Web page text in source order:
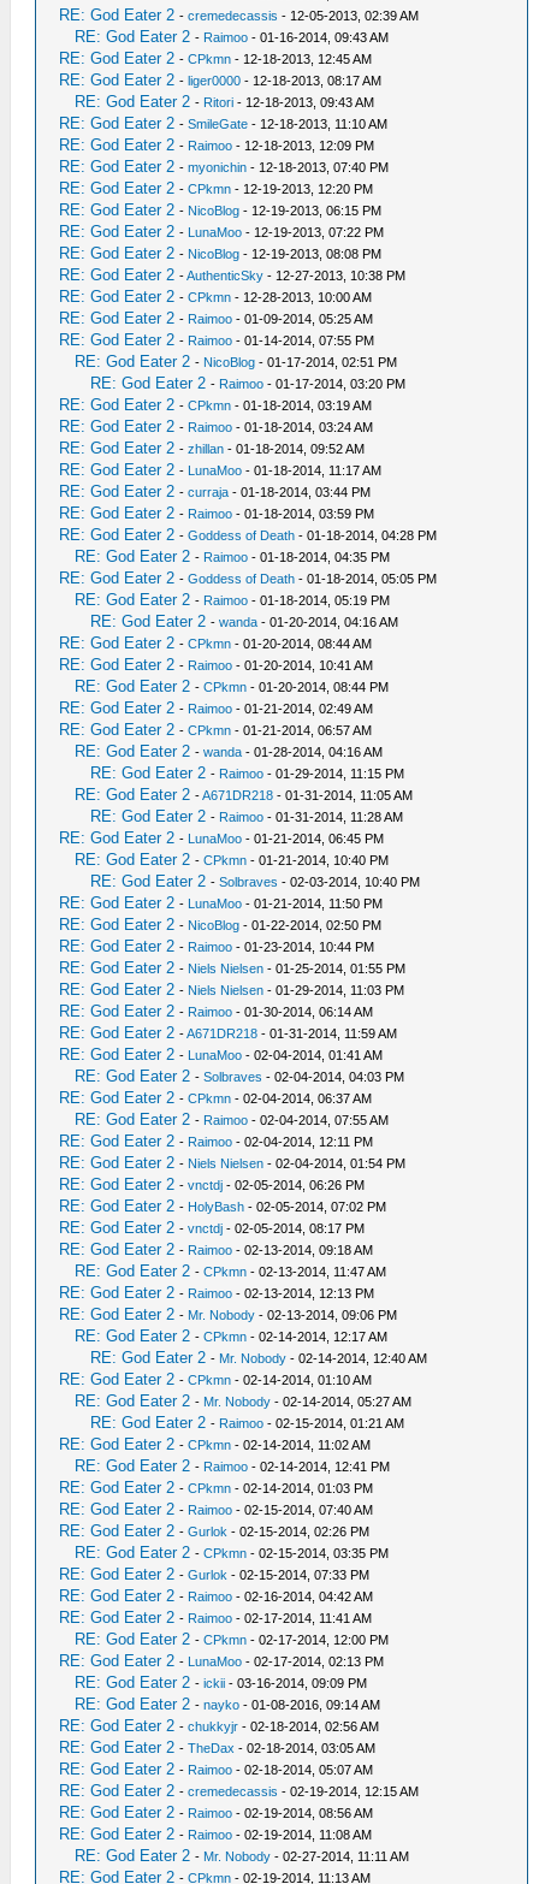
RE: God Eater 2 -cremedecassis - 12-05-2013, 02:39 AM
RE: God Eater 2 - Raimoo - 01-16-2014, 09:43 AM
RE: God Eater 2 -CPkmn - 12-18-2013, 12:45 AM
RE: God Eater 2 -liger0000 - 12-18-2013, 08:17 AM
RE: God Eater 2 - Ritori - 12-18-2013, 09:43 AM
RE: God Eater 2 -SmileGate - 12-18-2013, 11:10 AM
RE: God Eater 2 - Raimoo - 12-18-2013, 12:09 PM
RE: God Eater 2 -myonichin - 12-18-2013, 07:40 PM
RE: God Eater 2 -CPkmn - 12-19-2013, 12:20 PM
RE: God Eater 2 - NicoBlog - 12-19-2013, 06:15 PM
RE: God Eater 2 - LunaMoo - 12-19-2013, 07:22 PM
RE: God Eater 2 - NicoBlog - 12-19-2013, 08:08 PM
RE: God Eater 2 -AuthenticSky - 12-27-2013, 10:38 PM
RE: God Eater 2 -CPkmn - 12-28-2013, 10:00 AM
RE: God Eater 2 - Raimoo - 01-09-2014, 05:25 AM
RE: God Eater 2 - Raimoo - 01-14-2014, 07:55 PM
RE: God Eater 2 - NicoBlog - 01-17-2014, 02:51 PM
RE: God Eater 2 - Raimoo - 01-17-2014, 03:20 PM
RE: God Eater 2 -CPkmn - 01-18-2014, 03:19 AM
RE: God Eater 2 - Raimoo - 01-18-2014, 03:24 AM
RE: God Eater 2 -zhillan - 01-18-2014, 09:52 AM
RE: God Eater 2 - LunaMoo - 01-18-2014, 11:17 AM
RE: God Eater 2 -curraja - 01-18-2014, 03:44 PM
RE: God Eater 2 - Raimoo - 01-18-2014, 03:59 PM
RE: God Eater 2 -Goddess of Death - 01-18-2014, 04:28 PM
RE: God Eater 2 - Raimoo - 01-18-2014, 04:35 PM
RE: God Eater 2 -Goddess of Death - 01-18-2014, 05:05 PM
RE: God Eater 2 - Raimoo - 01-18-2014, 05:19 PM
RE: God Eater 2 -wanda - 01-20-2014, 04:16 AM
RE: God Eater 2 -CPkmn - 01-20-2014, 08:44 AM
RE: God Eater 2 - Raimoo - 01-20-2014, 10:41 AM
RE: God Eater 2 -CPkmn - 01-20-2014, 08:44 PM
RE: God Eater 2 - Raimoo - 01-21-2014, 02:49 AM
RE: God Eater 2 -CPkmn - 01-21-2014, 06:57 AM
RE: God Eater 2 -wanda - 01-28-2014, 04:16 AM
RE: God Eater 2 - Raimoo - 01-29-2014, 11:15 PM
RE: God Eater 2 -A671DR218 - 01-31-2014, 11:05 AM
RE: God Eater 2 - Raimoo - 01-31-2014, 11:28 AM
RE: God Eater 2 - LunaMoo - 01-21-2014, 06:45 PM
RE: God Eater 2 -CPkmn - 01-21-2014, 10:40 PM
RE: God Eater 2 -Solbraves - 02-03-2014, 10:40 PM
RE: God Eater 2 - LunaMoo - 01-21-2014, 11:50 PM
RE: God Eater 2 - NicoBlog - 01-22-2014, 02:50 PM
RE: God Eater 2 - Raimoo - 01-23-2014, 10:44 PM
RE: God Eater 2 - Niels Nielsen - 01-25-2014, 01:55 PM
RE: God Eater 2 - Niels Nielsen - 01-29-2014, 11:03 PM
RE: God Eater 2 - Raimoo - 01-30-2014, 06:14 AM
RE: God Eater 2 -A671DR218 - 01-31-2014, 11:59 AM
RE: God Eater 2 - LunaMoo - 02-04-2014, 01:41 AM
RE: God Eater 2 -Solbraves - 02-04-2014, 04:03 PM
RE: God Eater 2 -CPkmn - 02-04-2014, 06:37 AM
RE: God Eater 2 - Raimoo - 02-04-2014, 07:55 AM
RE: God Eater 2 - Raimoo - 02-04-2014, 12:11 PM
RE: God Eater 2 - Niels Nielsen - 02-04-2014, 01:54 PM
RE: God Eater 2 -vnctdj - 02-05-2014, 06:26 PM
RE: God Eater 2 - HolyBash - 02-05-2014, 07:02 PM
RE: God Eater 2 -vnctdj - 02-05-2014, 08:17 PM
RE: God Eater 2 - Raimoo - 02-13-2014, 09:18 AM
RE: God Eater 2 -CPkmn - 02-13-2014, 11:47 AM
RE: God Eater 2 - Raimoo - 02-13-2014, 12:13 PM
RE: God Eater 2 - Mr. Nobody - 02-13-2014, 09:06 PM
RE: God Eater 2 -CPkmn - 02-14-2014, 12:17 AM
RE: God Eater 2 - Mr. Nobody - 02-14-2014, 12:40 AM
RE: God Eater 2 -CPkmn - 02-14-2014, 01:10 AM
RE: God Eater 2 - Mr. Nobody - 02-14-2014, 05:27 AM
RE: God Eater 2 - Raimoo - 02-15-2014, 01:21 AM
RE: God Eater 2 -CPkmn - 02-14-2014, 11:02 AM
RE: God Eater 2 - Raimoo - 02-14-2014, 12:41 PM
RE: God Eater 2 -CPkmn - 02-14-2014, 01:03 PM
RE: God Eater 2 - Raimoo - 02-15-2014, 07:40 AM
RE: God Eater 2 -Gurlok - 02-15-2014, 02:26 PM
RE: God Eater 2 -CPkmn - 02-15-2014, 03:35 PM
RE: God Eater 2 -Gurlok - 02-15-2014, 07:33 PM
RE: God Eater 2 - Raimoo - 02-16-2014, 04:42 AM
RE: God Eater 2 - Raimoo - 02-17-2014, 11:41 AM
RE: God Eater 2 -CPkmn - 02-17-2014, 12:00 PM
RE: God Eater 2 - LunaMoo - 02-17-2014, 02:13 PM
RE: God Eater 2 -ickii - 03-16-2014, 09:09 PM
RE: God Eater 2 -nayko - 01-08-2016, 09:14 AM
RE: God Eater 2 -chukkyjr - 02-18-2014, 02:56 AM
RE: God Eater 2 -TheDax - 02-18-2014, 03:05 AM
RE: God Eater 2 - Raimoo - 02-18-2014, 05:07 AM
RE: God Eater 2 -cremedecassis - 02-19-2014, 12:15 AM
RE: God Eater 2 - Raimoo - 02-19-2014, 08:56 AM
RE: God Eater 2 - Raimoo - 02-19-2014, 11:08 AM
RE: God Eater 2 - Mr. Nobody - 02-27-2014, 11:11 AM
RE: God Eater 2 -CPkmn - 02-19-2014, 11:13 AM